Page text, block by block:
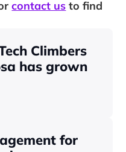
contact us to find
Climbers
has grown
for